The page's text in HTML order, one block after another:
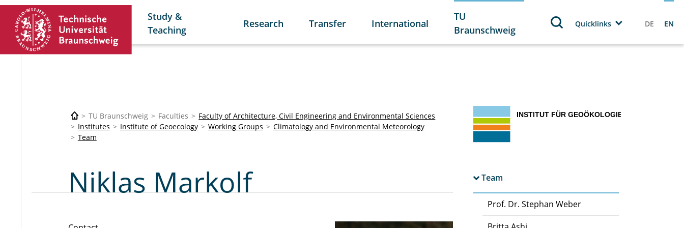
Study &
Teaching
Research Transfer International
TU
Braunschweig
Quicklinks DE EN
TU Braunschweig Faculties
Faculty of Architecture, Civil Engineering and Environmental Sciences
Institutes
Institute of Geoecology Working Groups
Climatology and Environmental Meteorology
Team
Team
Prof. Dr. Stephan Weber
Niklas Markolf